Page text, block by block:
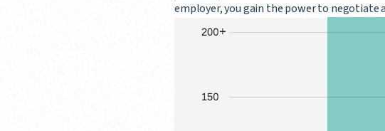
employer, you gain the power to negotiate